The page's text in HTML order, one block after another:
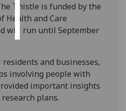
accept
all
Thistle is funded by the
Health and Care
will run until September
and businesses,
involving people with
important insights
plans.